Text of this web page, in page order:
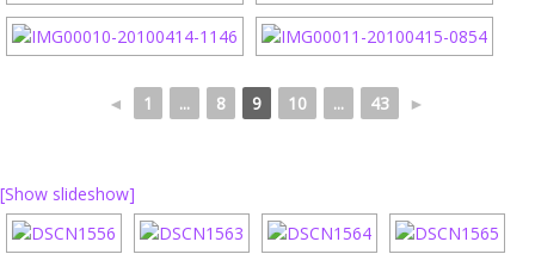
◄ 1 ... 8 9 10 ... 43 ►
[Show slideshow]